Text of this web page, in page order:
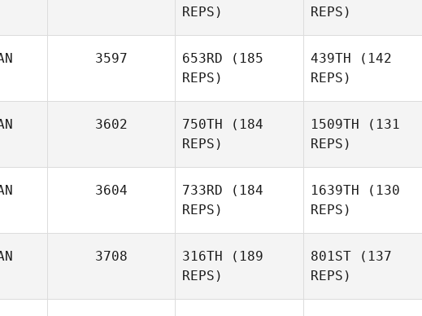
REPS)
REPS)
3597 653RD (185
REPS)
439TH (142
REPS)
3602 750TH (184
REPS)
1509TH (131
REPS)
3604 733RD (184
REPS)
1639TH (130
REPS)
3708 316TH (189
REPS)
801ST (137
REPS)